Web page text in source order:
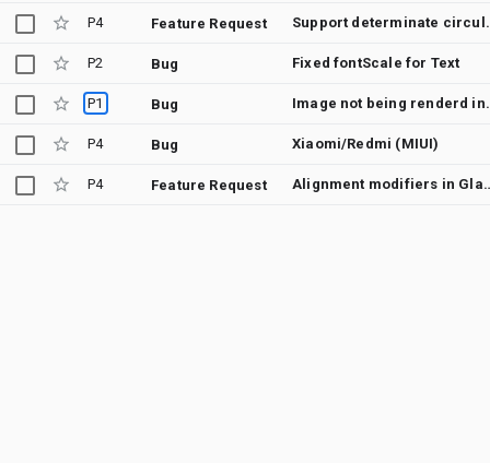
P4 Feature Request Support
P2 Bug Fixed fontScale for Text
P1 Bug Image not
P4 Bug Xiaomi/Redmi (MIUI)
P4 Feature Request Alignment modifiers